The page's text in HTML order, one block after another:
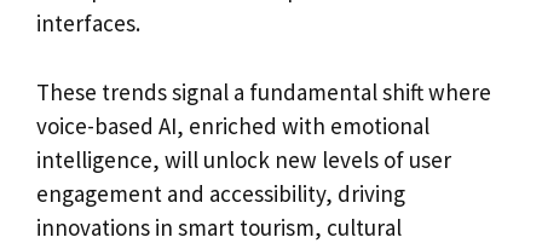
interfaces.
These trends signal a fundamental shift where
voice-based AI, enriched with emotional
intelligence, will unlock new levels of user
engagement and accessibility, driving
innovations in smart tourism, cultural